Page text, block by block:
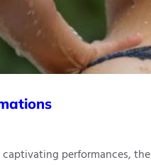
performances,